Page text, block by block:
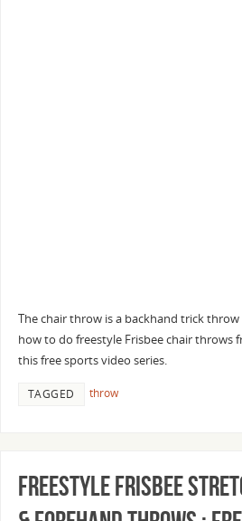
The chair throw is a backhand trick
how to do freestyle Frisbee chair throws
this free sports video series.
TAGGED throw
Freestyle Frisbee